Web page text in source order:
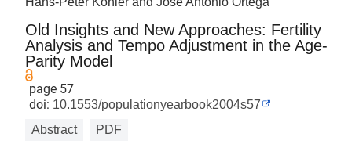
Old Insights and New Approaches: Fertility
Analysis and Tempo Adjustment in the Age-
Parity Model
page 57
doi: 10.1553/populationyearbook2004s57
Abstract
PDF